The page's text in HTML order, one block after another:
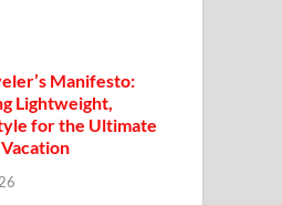
Manifesto:
Lightweight,
for the Ultimate